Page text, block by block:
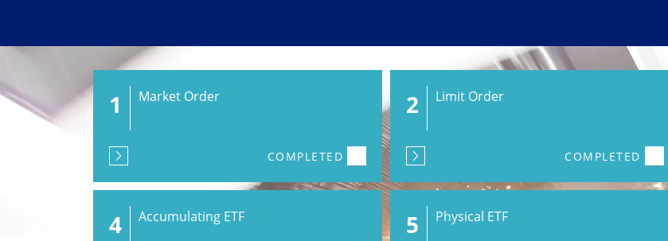
1 Market Order
COMPLETED
2 Limit Order
COMPLETED
4 Accumulating ETF 5 Physical ETF